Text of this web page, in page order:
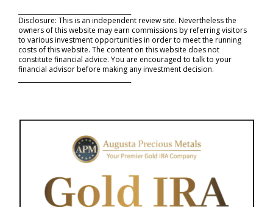
Disclosure: This is an independent review site. Nevertheless the
owners of this website may earn commissions by referring visitors
to various investment opportunities in order to meet the running
costs of this website. The content on this website does not
constitute financial advice. You are encouraged to talk to your
financial advisor before making any investment decision.